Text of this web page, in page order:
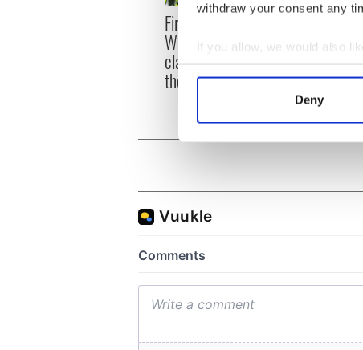
withdraw your consent any
If you allow, we would also
Collect information
Find out more about how
information about your use
Deny
First oil tankers leave
Whitegate as Gardaí
clash with protestors at
the site
36